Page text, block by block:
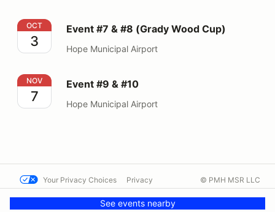
Event #7 & #8 (Grady Wood Cup)
OCT
3
Event #7 & #8 (Grady Wood Cup)
Hope Municipal Airport
Event #9 & #10
NOV
7
Event #9 & #10
Hope Municipal Airport
See events nearby
Your Privacy Choices Privacy
Contact us
© PMH MSR LLC